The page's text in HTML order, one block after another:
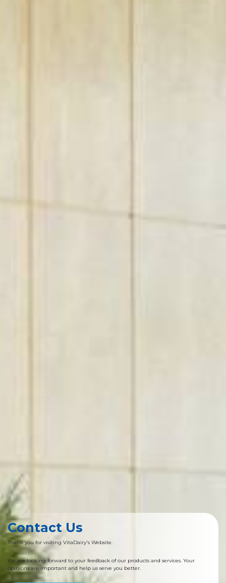
Contact Us
Thank you for visiting VitaDairy's Website.
We are looking forward to your feedback of our products and services. Your
opinions are important and help us serve you better.